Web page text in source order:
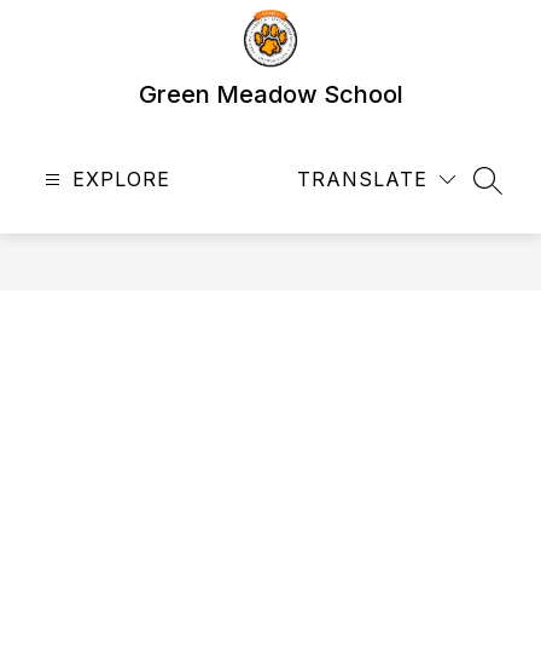
Green Meadow School
EXPLORE TRANSLATE